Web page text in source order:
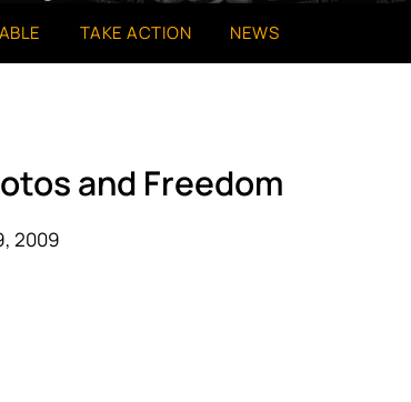
TAKE ACTION NEWS
and Freedom
2009